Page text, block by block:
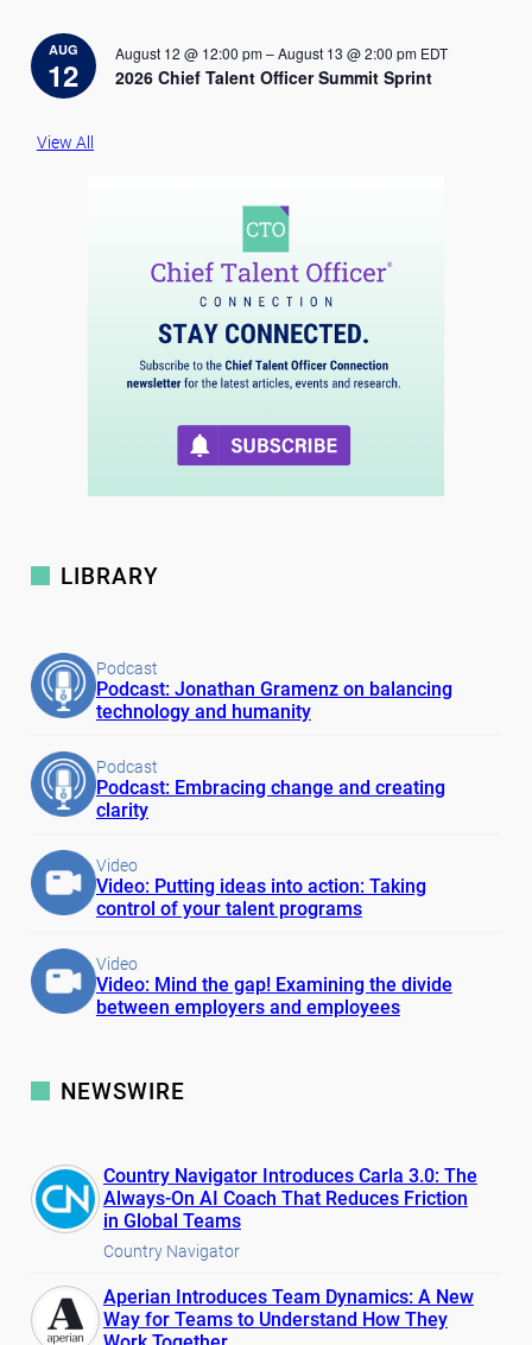
c
e
AUG
12
August 12 @ 12:00 pm–August 13 @ 2:00 pm EDT
2026 Chief Talent Officer Summit Sprint
View All
LIBRARY
Podcast
Podcast: Jonathan Gramenz on balancing
technology and humanity
Podcast
Podcast: Embracing change and creating
clarity
Video
Video: Putting ideas into action: Taking
control of your talent programs
Video
Video: Mind the gap! Examining the divide
between employers and employees
NEWSWIRE
Country Navigator Introduces Carla 3.0: The
Always-On AI Coach That Reduces Friction
in Global Teams
Country Navigator
Aperian Introduces Team Dynamics: A New
Way for Teams to Understand How They